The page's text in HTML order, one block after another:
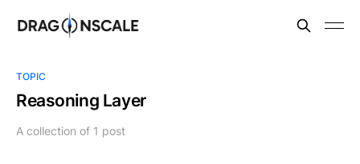
TOPIC
Reasoning Layer
A collection of 1 post